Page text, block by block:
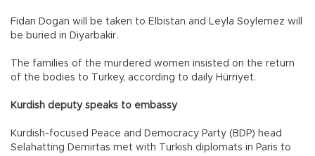
Fidan Dogan will be taken to Elbistan and Leyla Soylemez will
be buried in Diyarbakir.
The families of the murdered women insisted on the return
of the bodies to Turkey, according to daily Hürriyet.
Kurdish deputy speaks to embassy
Kurdish-focused Peace and Democracy Party (BDP) head
Selahatting Demirtas met with Turkish diplomats in Paris to